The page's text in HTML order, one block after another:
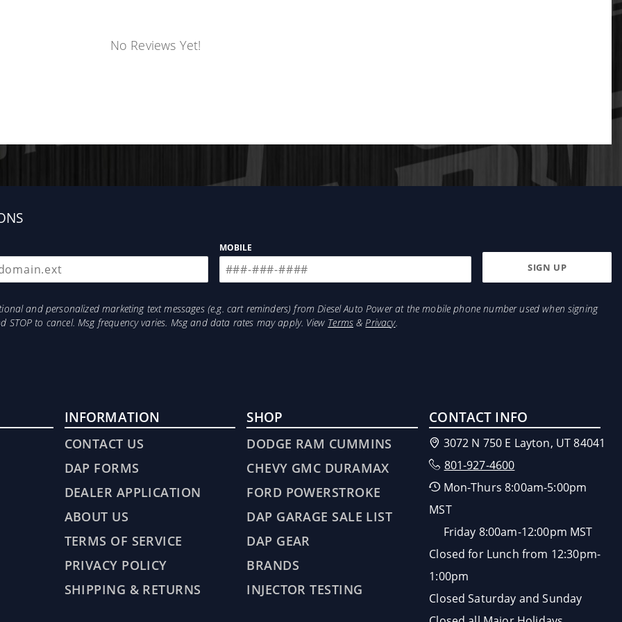
No Reviews Yet!
MOBILE
and personalized marketing text messages (e.g. cart reminders) from Diesel Auto Power at the mobile phone number used when signing
to cancel. Msg frequency varies. Msg and data rates may apply. View Terms&Privacy.
INFORMATION
CONTACT US
DAP FORMS
DEALER APPLICATION
ABOUT US
TERMS OF SERVICE
PRIVACY POLICY
SHIPPING & RETURNS
SHOP
DODGE RAM CUMMINS
CHEVY GMC DURAMAX
FORD POWERSTROKE
DAP GARAGE SALE LIST
DAP GEAR
BRANDS
INJECTOR TESTING
CONTACT INFO
3072 N 750 E Layton, UT 84041
801-927-4600
Mon-Thurs 8:00am-5:00pm
MST
Friday 8:00am-12:00pm MST
Closed for Lunch from 12:30pm-
1:00pm
Closed Saturday and Sunday